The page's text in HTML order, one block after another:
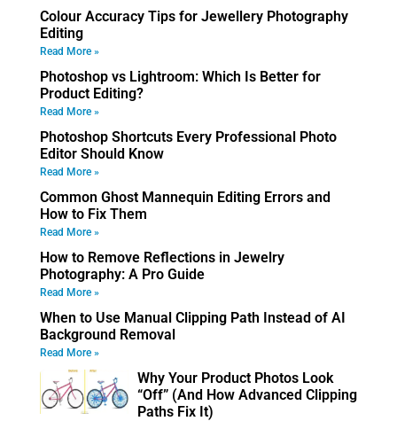
Colour Accuracy Tips for Jewellery Photography
Editing
Read More »
Photoshop vs Lightroom: Which Is Better for
Product Editing?
Read More »
Photoshop Shortcuts Every Professional Photo
Editor Should Know
Read More »
Common Ghost Mannequin Editing Errors and
How to Fix Them
Read More »
How to Remove Reflections in Jewelry
Photography: A Pro Guide
Read More »
When to Use Manual Clipping Path Instead of AI
Background Removal
Read More »
Why Your Product Photos Look
“Off” (And How Advanced Clipping
Paths Fix It)